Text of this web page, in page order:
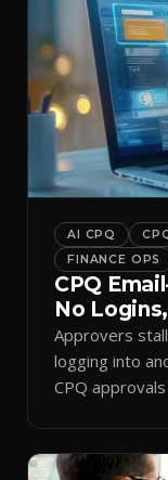
AI CPQ
FINANCE OPS
CPQ
No
Approvers
logging into
CPQ